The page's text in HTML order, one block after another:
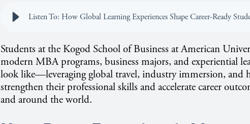
Students at the Kogod School of Business at American
modern MBA programs, business majors, and experiential
look like—leveraging global travel, industry immersion, and
strengthen their professional skills and accelerate career
and around the world.